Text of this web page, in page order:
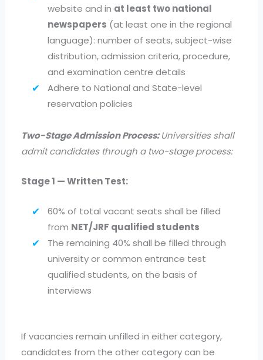
website and in at least two national
newspapers (at least one in the regional
language): number of seats, subject-wise
distribution, admission criteria, procedure,
and examination centre details
Adhere to National and State-level
reservation policies
Two-Stage Admission Process:Universities shall
admit candidates through a two-stage process:
Stage 1 — Written Test:
60% of total vacant seats shall be filled
from NET/JRF qualified students
The remaining 40% shall be filled through
university or common entrance test
qualified students, on the basis of
interviews
If vacancies remain unfilled in either category,
candidates from the other category can be